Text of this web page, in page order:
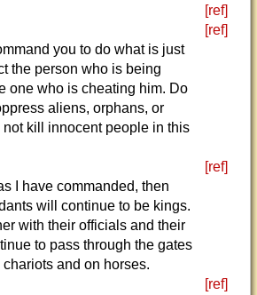
[ref]
[ref]
you to do what is just
the person who is being
one who is cheating him. Do
aliens, orphans, or
kill innocent people in this
[ref]
I have commanded, then
will continue to be kings.
with their officials and their
to pass through the gates
and on horses.
[ref]